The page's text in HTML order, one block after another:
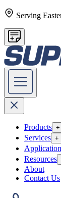
Serving
Products +
Services +
Resources
About
Contact Us